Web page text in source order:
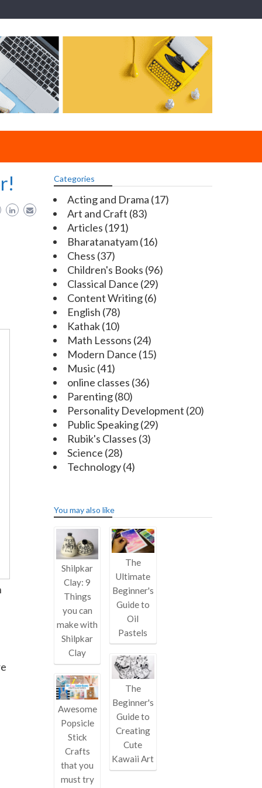
Categories
Acting and Drama (17)
Art and Craft (83)
Articles (191)
Bharatanatyam(16)
Chess (37)
Children's Books (96)
Classical Dance (29)
Content Writing(6)
English (78)
Kathak(10)
Math Lessons (24)
Modern Dance (15)
Music(41)
online classes (36)
Parenting(80)
Personality Development (20)
Public Speaking(29)
Rubik's Classes (3)
Science (28)
Technology(4)
You may also like
Shilpkar
Clay: 9
Things
you can
make with
Shilpkar
Clay
Awesome
Popsicle
Stick
Crafts
that you
must try
The
Ultimate
Beginner's
Guide to
Oil
Pastels
The
Beginner's
Guide to
Creating
Cute
Kawaii Art